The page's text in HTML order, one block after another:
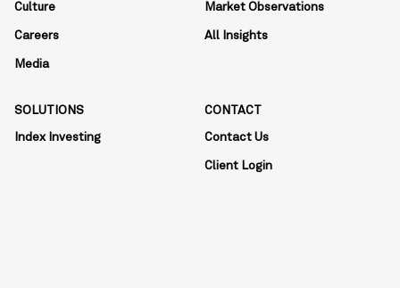
Culture
Careers
Media
Market Observations
All Insights
SOLUTIONS
Index Investing
CONTACT
Contact Us
Client Login